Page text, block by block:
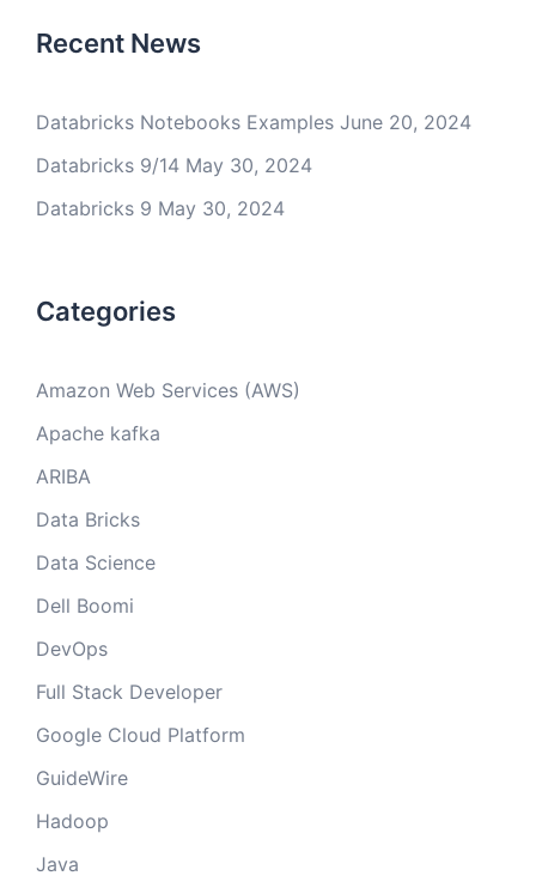
Recent News
Databricks Notebooks Examples June 20, 2024
Databricks 9/14 May 30, 2024
Databricks 9 May 30, 2024
Categories
Amazon Web Services (AWS)
Apache kafka
ARIBA
Data Bricks
Data Science
Dell Boomi
DevOps
Full Stack Developer
Google Cloud Platform
GuideWire
Hadoop
Java